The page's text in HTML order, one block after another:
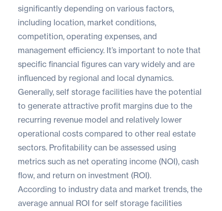
significantly depending on various factors,
including location, market conditions,
competition, operating expenses, and
management efficiency. It’s important to note that
specific financial figures can vary widely and are
influenced by regional and local dynamics.
Generally, self storage facilities have the potential
to generate attractive profit margins due to the
recurring revenue model and relatively lower
operational costs compared to other real estate
sectors. Profitability can be assessed using
metrics such as net operating income (NOI), cash
flow, and return on investment (ROI).
According to industry data and market trends, the
average annual ROI for self storage facilities